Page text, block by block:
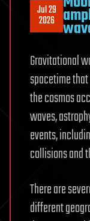
Jul 29
2026
Gravitational
spacetime
the cosmos
waves,
events,
collisions and
There are
different